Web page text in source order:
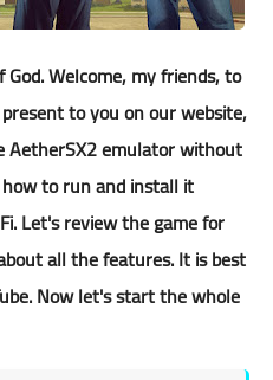
Welcome, my friends, to
to you on our website,
AetherSX2 emulator without
to run and install it
Let's review the game for
all the features. It is best
Now let's start the whole